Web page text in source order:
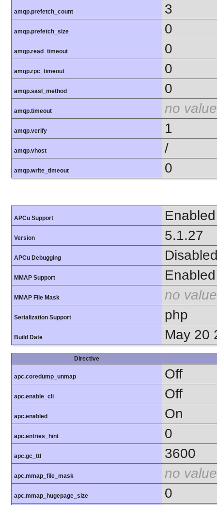
amqp.prefetch_count 3
amqp.prefetch_size 0
amqp.read_timeout 0
amqp.rpc_timeout 0
amqp.sasl_method 0
amqp.timeout no value
amqp.verify 1
amqp.vhost /
amqp.write_timeout 0
APCu Support Enabled
Version 5.1.27
APCu Debugging
MMAP Support Enabled
MMAP File Mask no value
Serialization Support php
Build Date May 20
Directive
apc.coredump_unmap Off
apc.enable_cli Off
apc.enabled On
apc.entries_hint 0
apc.gc_ttl 3600
apc.mmap_file_mask no value
apc.mmap_hugepage_size 0